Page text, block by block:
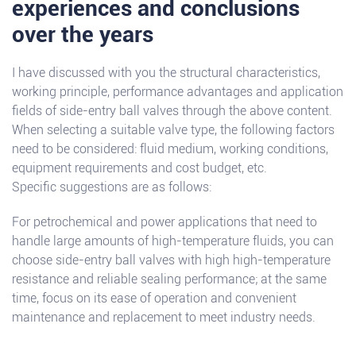
experiences and conclusions
over the years
I have discussed with you the structural characteristics,
working principle, performance advantages and application
fields of side-entry ball valves through the above content.
When selecting a suitable valve type, the following factors
need to be considered: fluid medium, working conditions,
equipment requirements and cost budget, etc.
Specific suggestions are as follows:
For petrochemical and power applications that need to
handle large amounts of high-temperature fluids, you can
choose side-entry ball valves with high high-temperature
resistance and reliable sealing performance; at the same
time, focus on its ease of operation and convenient
maintenance and replacement to meet industry needs.